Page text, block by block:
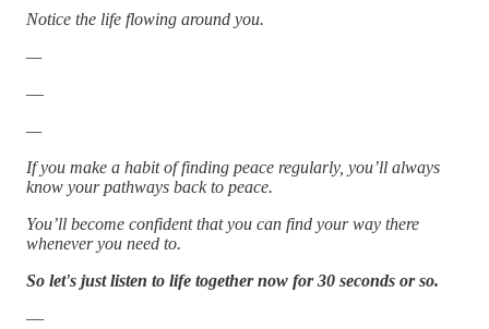
Notice the life flowing around you.
—
—
—
If you make a habit of finding peace regularly, you’ll always
know your pathways back to peace.
You’ll become confident that you can find your way there
whenever you need to.
So let's just listen to life together now for 30 seconds or so.
—